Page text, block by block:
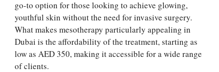
go-to option for those looking to achieve glowing,
youthful skin without the need for invasive surgery.
What makes mesotherapy particularly appealing in
Dubai is the affordability of the treatment, starting as
low as AED 350, making it accessible for a wide range
of clients.